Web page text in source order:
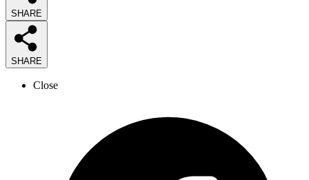
SHARE
SHARE
Close